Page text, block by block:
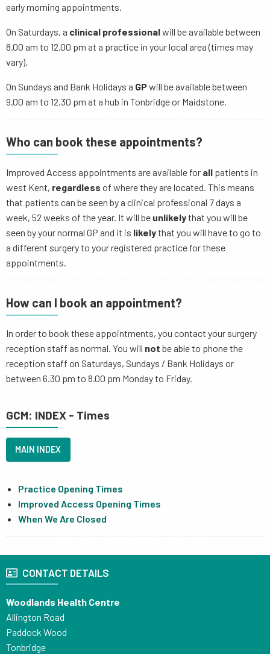
early morning appointments.
On Saturdays, a clinical professionalwill be available between
8.00 am to 12.00 pm at a practice in your local area (times may
vary).
On Sundays and Bank Holidays a GPwill be available between
9.00 am to 12.30 pm at a hub in Tonbridge or Maidstone.
Who can book these appointments?
Improved Access appointments are available for all patients in
west Kent, regardless of where they are located. This means
that patients can be seen by a clinical professional 7 days a
week, 52 weeks of the year. It will be unlikelythat you will be
seen by your normal GP and it is likelythat you will have to go to
a different surgery to your registered practice for these
appointments.
How can I book an appointment?
In order to book these appointments, you contact your surgery
reception staff as normal. You will not be able to phone the
reception staff on Saturdays, Sundays / Bank Holidays or
between 6.30 pm to 8.00 pm Monday to Friday.
GCM: INDEX - Times
MAIN INDEX
Practice Opening Times
Improved Access Opening Times
When We Are Closed
CONTACT DETAILS
Woodlands Health Centre
Allington Road
Paddock Wood
Tonbridge